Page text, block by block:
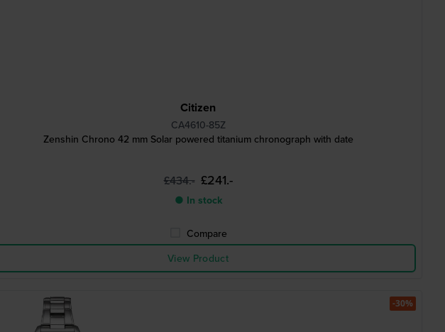
Citizen
CA4610-85Z
Zenshin Chrono 42 mm Solar powered titanium chronograph with date
£434.- £241.-
● In stock
Compare
View Product
-30%